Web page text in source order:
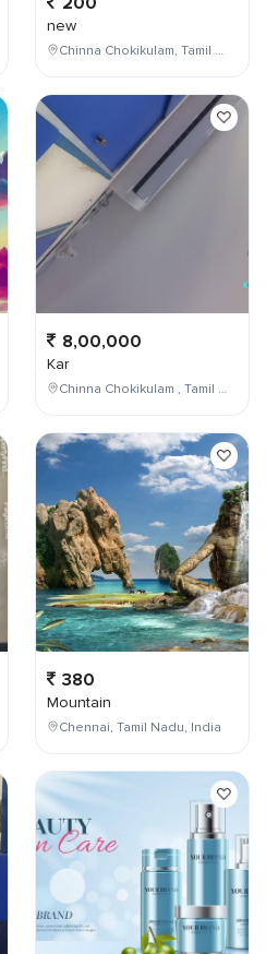
new
Chinna Chokikulam, Tamil Nadu, India
8,00,000
Kar
Chinna Chokikulam , Tamil Nadu , India
380
Mountain
Chennai, Tamil Nadu, India